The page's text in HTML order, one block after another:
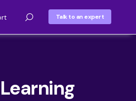
Talk to an expert